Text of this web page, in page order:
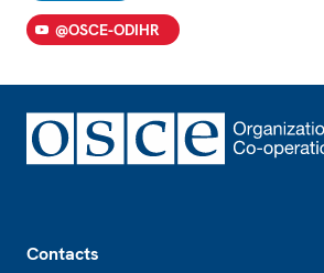
@OSCE-ODIHR
Contacts